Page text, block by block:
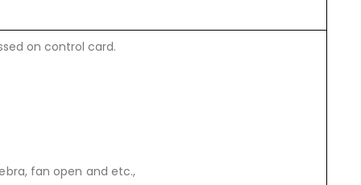
on control card.
fan open and etc.,